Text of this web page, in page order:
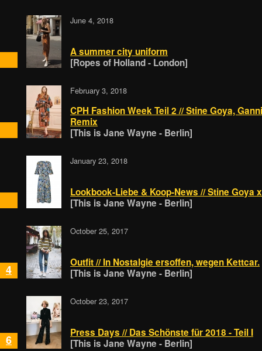
June 4, 2018
A summer city uniform
[Ropes of Holland - London]
February 3, 2018
CPH Fashion Week Teil 2 // Stine Goya,
Remix
[This is Jane Wayne - Berlin]
January 23, 2018
Lookbook-Liebe & Koop-News // Stine Goya
[This is Jane Wayne - Berlin]
4
October 25, 2017
Outfit // In Nostalgie ersoffen, wegen Kettcar.
[This is Jane Wayne - Berlin]
6
October 23, 2017
Press Days // Das Schönste für 2018 - Teil I
[This is Jane Wayne - Berlin]